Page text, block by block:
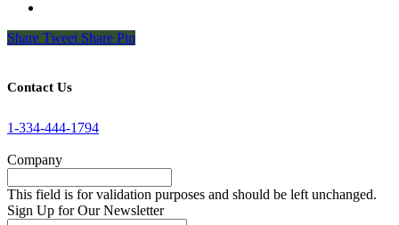
Share Tweet Share Pin
Contact Us
1-334-444-1794
Company
This field is for validation purposes and should be left unchanged.
Sign Up for Our Newsletter